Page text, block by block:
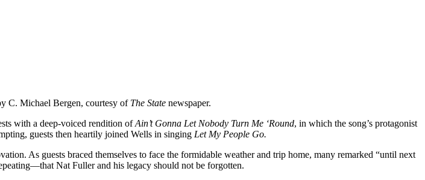
C. Michael Bergen, courtesy of The State newspaper.
with a deep-voiced rendition ofAin’t Gonna Let Nobody Turn Me ‘Round, in which the song’s protagonist
guests then heartily joined Wells in singing Let My People Go.
As guests braced themselves to face the formidable weather and trip home, many remarked “until next
Nat Fuller and his legacy should not be forgotten.